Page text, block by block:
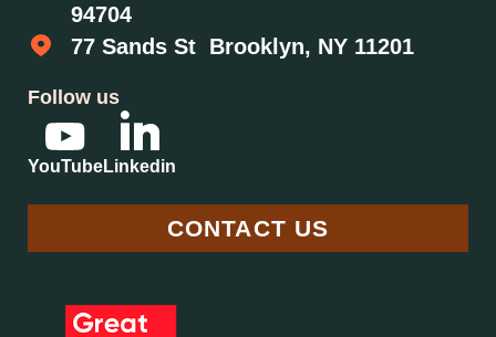
94704
77 Sands St Brooklyn, NY 11201
Follow us
YouTubeLinkedin
CONTACT US